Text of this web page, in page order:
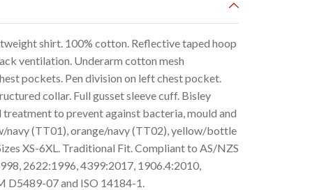
shirt. 100% cotton. Reflective taped hoop
ventilation. Underarm cotton mesh
pockets. Pen division on left chest pocket.
collar. Full gusset sleeve cuff. Bisley
to prevent against bacteria, mould and
navy (TT01), orange/navy (TT02), yellow/bottle
XS-6XL. Traditional Fit. Compliant to AS/NZS
2622:1996, 4399:2017, 1906.4:2010,
D5489-07 and ISO 14184-1.